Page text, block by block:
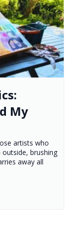
My
artists who
brushing
away all